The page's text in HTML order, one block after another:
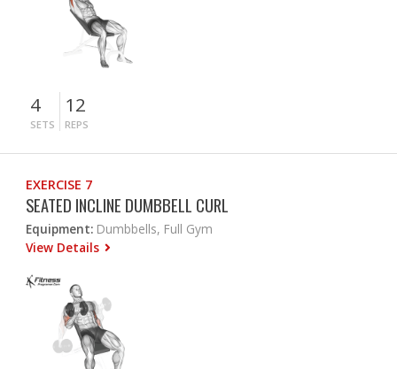
4
SETS
12
REPS
EXERCISE 7
SEATED INCLINE DUMBBELL CURL
Equipment: Dumbbells, Full Gym
View Details